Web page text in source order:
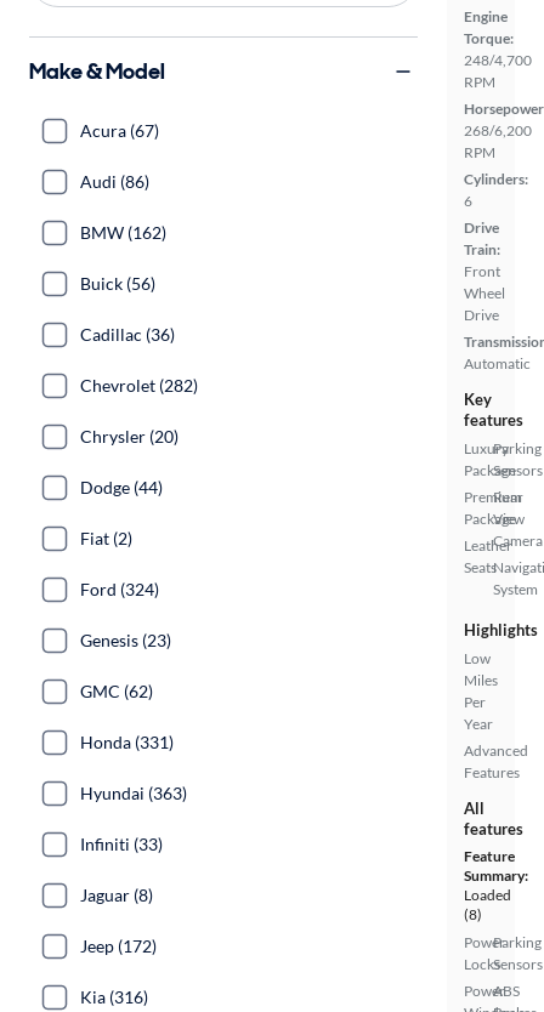
Engine
Torque:
248/4,700
RPM
268/6,200
RPM
Cylinders:
6
Drive
Train:
Front
Wheel
Drive
Automatic
Key
features
Luxury
Package
Premium
Package
Leather
Seats
Parking
Sensors
Rear
View
Camera
System
Highlights
Low
Miles
Per
Year
Advanced
Features
All
features
Feature
Summary:
Loaded
(8)
Power
Locks
Power
Parking
Sensors
ABS
Make & Model
Acura (67)
Audi (86)
BMW (162)
Buick (56)
Cadillac (36)
Chevrolet (282)
Chrysler (20)
Dodge (44)
Fiat (2)
Ford (324)
Genesis (23)
GMC (62)
Honda (331)
Hyundai (363)
Infiniti (33)
Jaguar (8)
Jeep (172)
Kia (316)